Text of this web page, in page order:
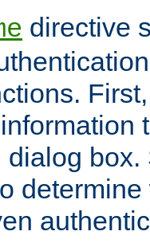
directive